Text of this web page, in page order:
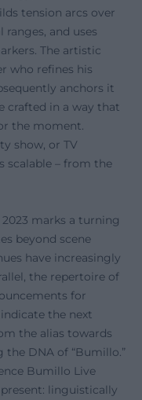
tension arcs over
and uses
The artistic
who refines his
anchors it
crafted in a way that
the moment.
show, or TV
scalable – from the
marks a turning
beyond scene
have increasingly
the repertoire of
for
the next
the alias towards
the DNA of “Bumillo.”
Bumillo Live
linguistically